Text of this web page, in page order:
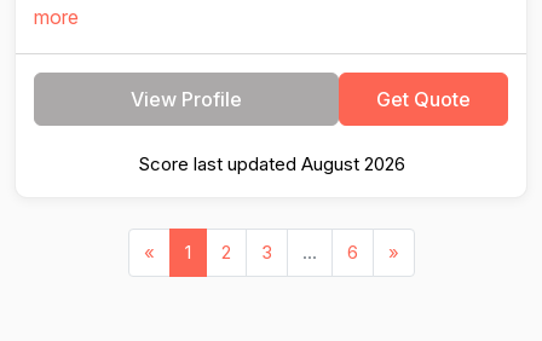
more
View Profile Get Quote
Score last updated August 2026
« 1 2 3 ... 6 »